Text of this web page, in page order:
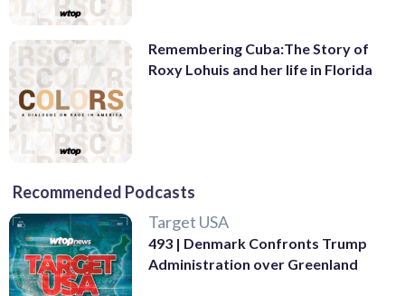
Remembering Cuba:The Story of
Roxy Lohuis and her life in Florida
Recommended Podcasts
Target USA
493 | Denmark Confronts Trump
Administration over Greenland